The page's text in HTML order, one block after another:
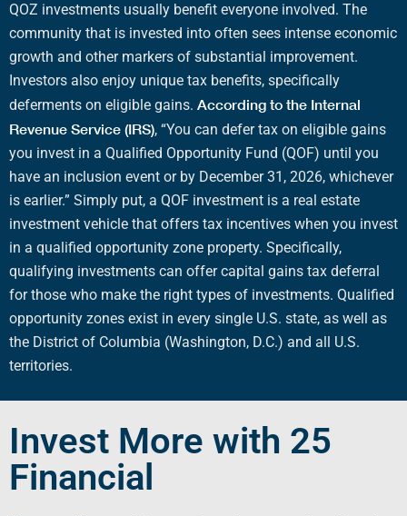
QOZ investments usually benefit everyone involved. The
community that is invested into often sees intense economic
growth and other markers of substantial improvement.
Investors also enjoy unique tax benefits, specifically
deferments on eligible gains. According to the Internal
Revenue Service (IRS), “You can defer tax on eligible gains
you invest in a Qualified Opportunity Fund (QOF) until you
have an inclusion event or by December 31, 2026, whichever
is earlier.” Simply put, a QOF investment is a real estate
investment vehicle that offers tax incentives when you invest
in a qualified opportunity zone property. Specifically,
qualifying investments can offercapital gains tax deferral
for those who make the right types of investments. Qualified
opportunity zones exist in every single U.S. state, as well as
the District of Columbia (Washington, D.C.) and all U.S.
territories.
Invest More with 25
Financial